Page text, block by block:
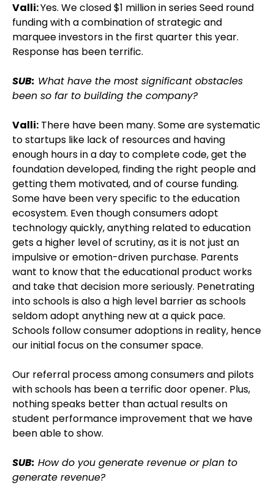
Valli:Yes. We closed $1 million in series Seed round
funding with a combination of strategic and
marquee investors in the first quarter this year.
Response has been terrific.
SUB: What have the most significant obstacles
been so far to building the company?
Valli: There have been many. Some are systematic
to startups like lack of resources and having
enough hours in a day to complete code, get the
foundation developed, finding the right people and
getting them motivated, and of course funding.
Some have been very specific to the education
ecosystem. Even though consumers adopt
technology quickly, anything related to education
gets a higher level of scrutiny, as it is not just an
impulsive or emotion-driven purchase. Parents
want to know that the educational product works
and take that decision more seriously. Penetrating
into schools is also a high level barrier as schools
seldom adopt anything new at a quick pace.
Schools follow consumer adoptions in reality, hence
our initial focus on the consumer space.
Our referral process among consumers and pilots
with schools has been a terrific door opener. Plus,
nothing speaks better than actual results on
student performance improvement that we have
been able to show.
SUB: How do you generate revenue or plan to
generate revenue?